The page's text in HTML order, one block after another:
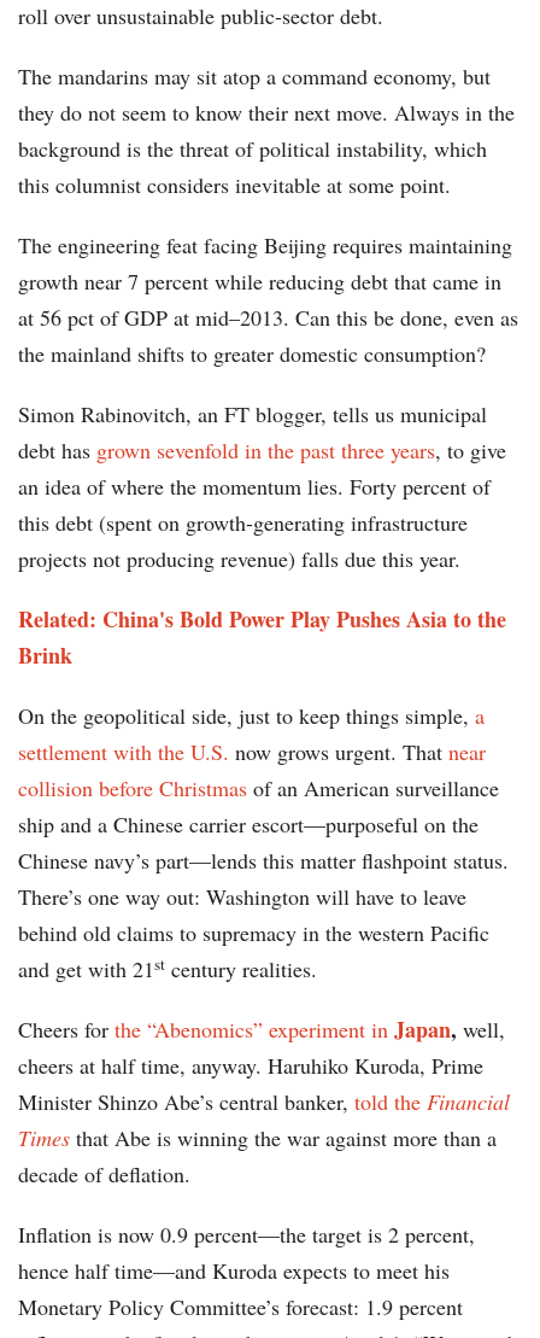
roll over unsustainable public-sector debt.
The mandarins may sit atop a command economy, but
they do not seem to know their next move. Always in the
background is the threat of political instability, which
this columnist considers inevitable at some point.
The engineering feat facing Beijing requires maintaining
growth near 7 percent while reducing debt that came in
at 56 pct of GDP at mid–2013. Can this be done, even as
the mainland shifts to greater domestic consumption?
Simon Rabinovitch, an FT blogger, tells us municipal
debt has grown sevenfold in the past three years, to give
an idea of where the momentum lies. Forty percent of
this debt (spent on growth-generating infrastructure
projects not producing revenue) falls due this year.
Related: China's Bold Power Play Pushes Asia to the
Brink
On the geopolitical side, just to keep things simple, a
settlement with the U.S. now grows urgent. That near
collision before Christmas of an American surveillance
ship and a Chinese carrier escort—purposeful on the
Chinese navy’s part—lends this matter flashpoint status.
There’s one way out: Washington will have to leave
behind old claims to supremacy in the western Pacific
and get with 21st century realities.
Cheers for the “Abenomics” experiment in Japan, well,
cheers at half time, anyway. Haruhiko Kuroda, Prime
Minister Shinzo Abe’s central banker, told the Financial
Times that Abe is winning the war against more than a
decade of deflation.
Inflation is now 0.9 percent—the target is 2 percent,
hence half time—and Kuroda expects to meet his
Monetary Policy Committee’s forecast: 1.9 percent